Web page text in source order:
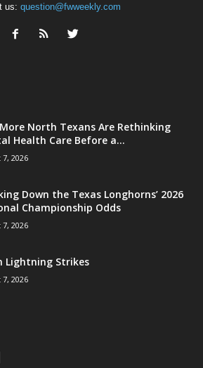
us: question@fwweekly.com
North Texans Are Rethinking
Health Care Before a...
2026
Down the Texas Longhorns’ 2026
Championship Odds
2026
Lightning Strikes
2026